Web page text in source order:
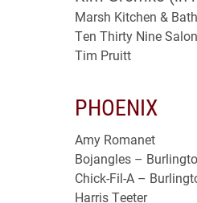
Marsh Kitchen & Bath
Ten Thirty Nine Salon
Tim Pruitt
PHOENIX
Amy Romanet
Bojangles –
Chick-Fil-A –
Harris Teeter